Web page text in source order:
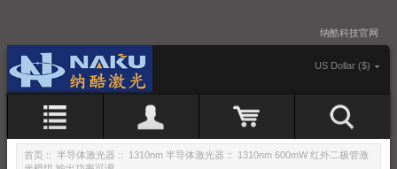
纳酷科技官网
US Dollar ($)
首页 :: 半导体激光器 :: 1310nm 半导体激光器 :: 1310nm 600mW 红外二极管激